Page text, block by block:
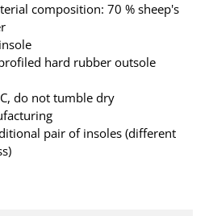
composition: 70 % sheep's
hard rubber outsole
do not tumble dry
pair of insoles (different